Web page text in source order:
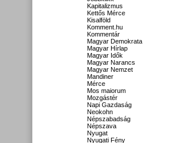
Kapitalizmus
Kettős Mérce
Kisalföld
Komment.hu
Kommentár
Magyar Demokrata
Magyar Hírlap
Magyar Idők
Magyar Narancs
Magyar Nemzet
Mandiner
Mérce
Mos maiorum
Mozgástér
Napi Gazdaság
Neokohn
Népszabadság
Népszava
Nyugat
Nyugati Fény